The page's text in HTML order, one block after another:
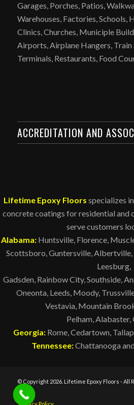
Garages, Porches, Patios,
Warehouses, Factories, Schools,
Clinics, Churches, Municiple
Airports, Airplane Hangers, Train
Terminals, Restaurants, Food
ACCREDITATION AND
Lifetime Epoxy Floors specializes
concrete coatings for residential and
serve customers
Alabama: Huntsville, Florence,
Scottsboro, Guntersville, Albertville,
Leesburg,
Gadsden, Rainbow City, Southside,
Oneonta, Leeds, Moody,
Vestavia, Mountain
Pelham,Alabaster,
Georgia:Rome, Cedartown,
Tennessee:Chattanooga
© Copyright 2026. Lifetime Epoxy Floors - All